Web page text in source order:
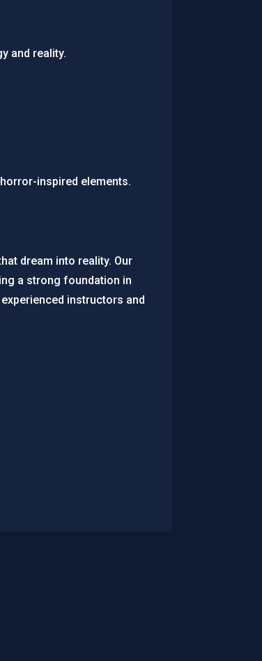
and reality.
inspired elements.
dream into reality. Our
a strong foundation in
instructors and